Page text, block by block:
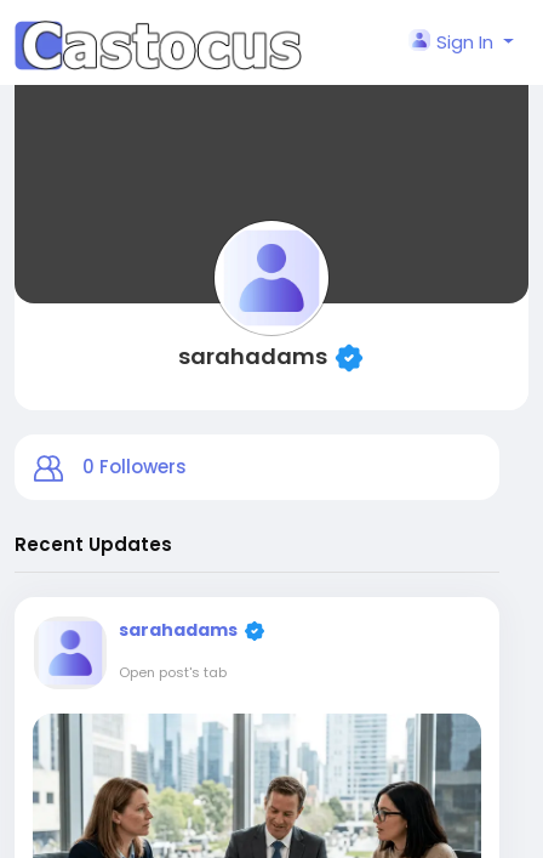
Sign In
sarahadams
0 Followers
Recent Updates
sarahadams
Open post's tab